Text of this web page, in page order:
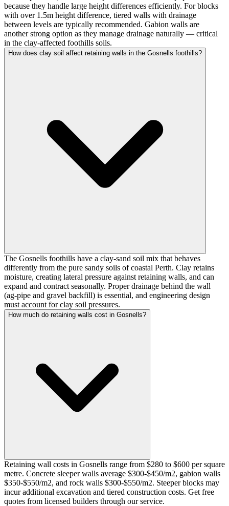
because they handle large height differences efficiently. For blocks
with over 1.5m height difference, tiered walls with drainage
between levels are typically recommended. Gabion walls are
another strong option as they manage drainage naturally — critical
in the clay-affected foothills soils.
How does clay soil affect retaining walls in the Gosnells foothills?
The Gosnells foothills have a clay-sand soil mix that behaves
differently from the pure sandy soils of coastal Perth. Clay retains
moisture, creating lateral pressure against retaining walls, and can
expand and contract seasonally. Proper drainage behind the wall
(ag-pipe and gravel backfill) is essential, and engineering design
must account for clay soil pressures.
How much do retaining walls cost in Gosnells?
Retaining wall costs in Gosnells range from $280 to $600 per square
metre. Concrete sleeper walls average $300-$450/m2, gabion walls
$350-$550/m2, and rock walls $300-$550/m2. Steeper blocks may
incur additional excavation and tiered construction costs. Get free
quotes from licensed builders through our service.